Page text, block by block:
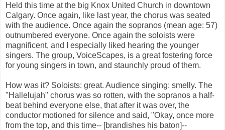
Held this time at the big Knox United Church in downtown
Calgary. Once again, like last year, the chorus was seated
with the audience. Once again the sopranos (mean age: 57)
outnumbered everyone. Once again the soloists were
magnificent, and I especially liked hearing the younger
singers. The group, VoiceScapes, is a great fostering force
for young singers in town, and staunchly proud of them.
How was it? Soloists: great. Audience singing: smelly. The
"Hallelujah" chorus was so rotten, with the sopranos a half-
beat behind everyone else, that after it was over, the
conductor motioned for silence and said, "Okay, once more
from the top, and this time-- [brandishes his baton]--